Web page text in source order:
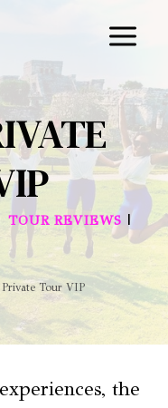
TOUR REVIEWS|
Tour VIP
the